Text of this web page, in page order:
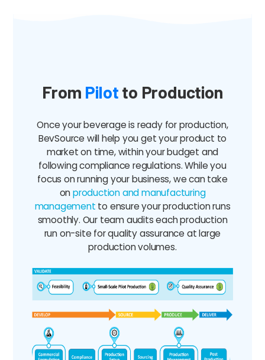
From Pilot to Production
Once your beverage is ready for production,
BevSource will help you get your product to
market on time, within your budget and
following compliance regulations. While you
focus on running your business, we can take
onproduction and manufacturing
management to ensure your production runs
smoothly. Our team audits each production
run on-site for quality assurance at large
production volumes.